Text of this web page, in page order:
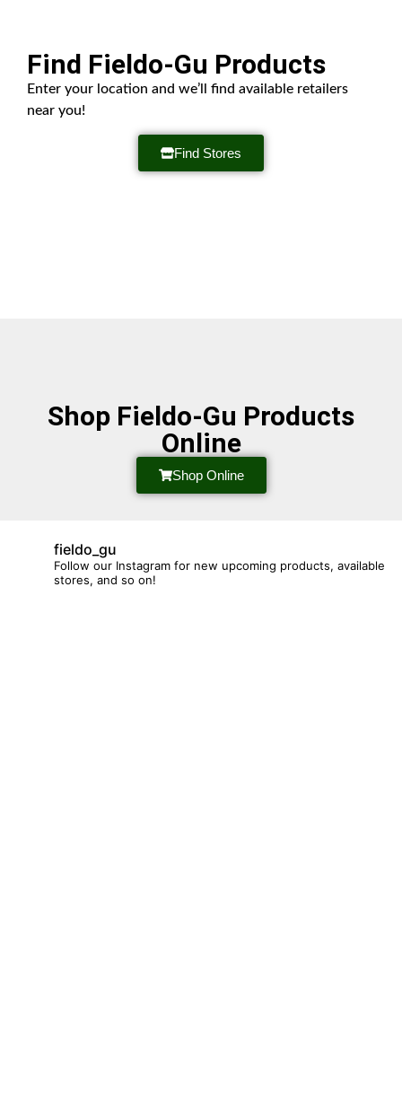
Find Fieldo-Gu Products
Enter your location and we’ll find available retailers
near you!
Find Stores
Shop Fieldo-Gu Products
Online
Shop Online
fieldo_gu
Follow our Instagram for new upcoming products, available
stores, and so on!